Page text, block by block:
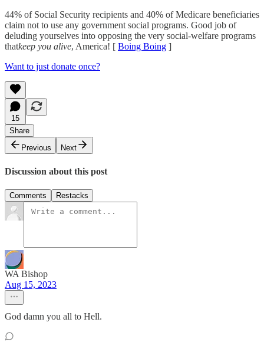
44% of Social Security recipients and 40% of Medicare beneficiaries
claim not to use any government social programs. Good job of
deluding yourselves into opposing the very social-welfare programs
thatkeep you alive, America! [ Boing Boing ]
Want to just donate once?
15
Share
Previous
Next
Discussion about this post
Comments Restacks
WA Bishop
Aug 15, 2023
God damn you all to Hell.